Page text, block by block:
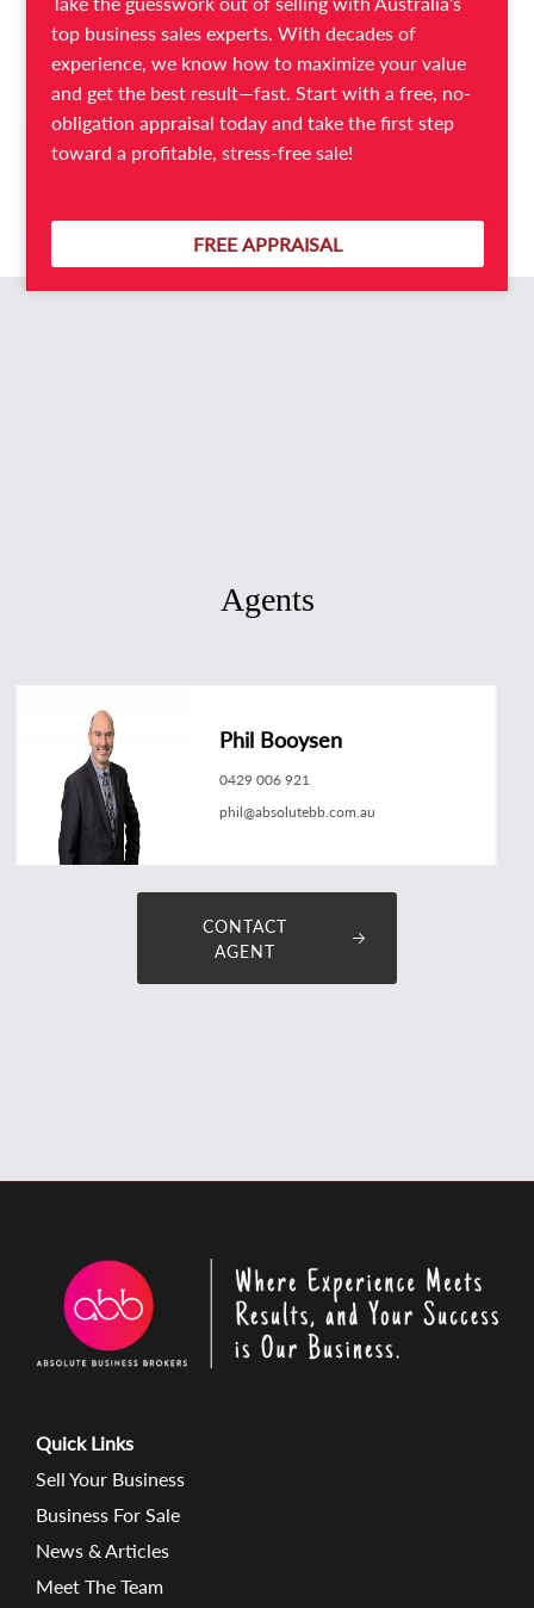
All the hard work has clearly been done on this
awesome opportunity.
This is a must-see Laundry for sale, so call Phil Booysen
NOW on 0429 006 921.
Agents
Phil Booysen
0429 006 921
phil@absolutebb.com.au
CONTACT
AGENT
top business sales experts. With decades of
experience, we know how to maximize your value
and get the best result—fast. Start with a free, no-
obligation appraisal today and take the first step
toward a profitable, stress-free sale!
FREE APPRAISAL
Quick Links
Sell Your Business
Business For Sale
News & Articles
Meet The Team